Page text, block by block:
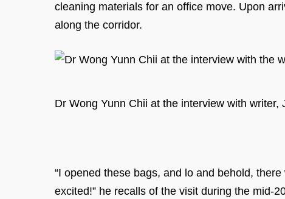
cleaning materials for an office move. Upon
along the corridor.
Dr Wong Yunn Chii at the interview with writer,
“I opened these bags, and lo and behold,
excited!” he recalls of the visit during the mid-